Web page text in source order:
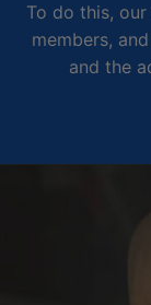
To do this,
members,
and the